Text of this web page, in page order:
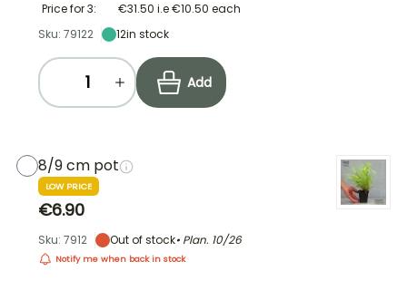
Price for 3: €31.50 i.e€10.50 each
Sku: 79122
12in stock
Add
8/9 cm pot
LOW PRICE
€6.90
Sku: 7912 Out of stock• Plan. 10/26
Notify me when back in stock